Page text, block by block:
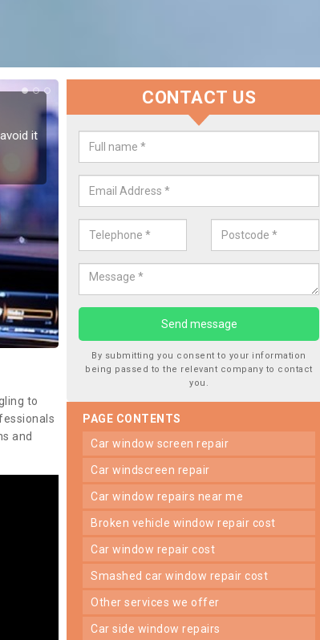
it
Car Window Screen
Damages can occur from a number of
as they can get worse.
to
and
CONTACT US
By submitting you consent to your information
being passed to the relevant company to contact
you.
PAGE CONTENTS
car window screen repair
car windscreen repair
car window repairs near me
broken vehicle window repair cost
car window repair cost
smashed car window repair cost
other services we offer
car side window repairs